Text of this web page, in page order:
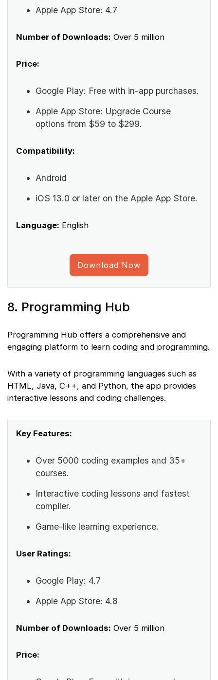
Apple App Store: 4.7
Number of Downloads: Over 5 million
Price:
Google Play: Free with in-app purchases.
Apple App Store: Upgrade Course
options from $59 to $299.
Compatibility:
Android
iOS 13.0 or later on the Apple App Store.
Language: English
Download Now
8. Programming Hub
Programming Hub offers a comprehensive and
engaging platform to learn coding and programming.
With a variety of programming languages such as
HTML, Java, C++, and Python, the app provides
interactive lessons and coding challenges.
Key Features:
Over 5000 coding examples and 35+
courses.
Interactive coding lessons and fastest
compiler.
Game-like learning experience.
User Ratings:
Google Play: 4.7
Apple App Store: 4.8
Number of Downloads: Over 5 million
Price: